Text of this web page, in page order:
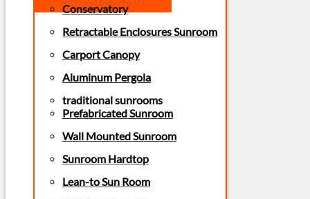
Conservatory
Retractable Enclosures Sunroom
Carport Canopy
Aluminum Pergola
traditional sunrooms
Prefabricated Sunroom
Wall Mounted Sunroom
Sunroom Hardtop
Lean-to Sun Room